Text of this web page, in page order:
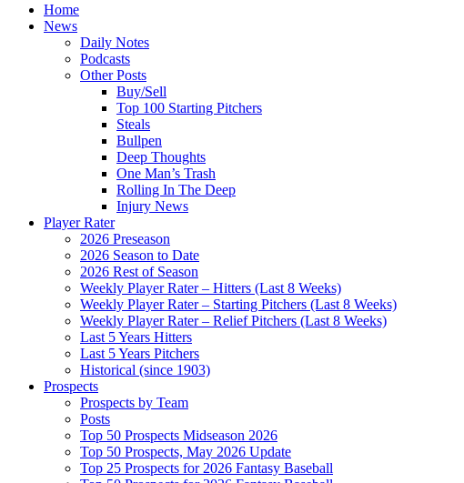
Home
News
Daily Notes
Podcasts
Other Posts
Buy/Sell
Top 100 Starting Pitchers
Steals
Bullpen
Deep Thoughts
One Man’s Trash
Rolling In The Deep
Injury News
Player Rater
2026 Preseason
2026 Season to Date
2026 Rest of Season
Weekly Player Rater – Hitters (Last 8 Weeks)
Weekly Player Rater – Starting Pitchers (Last 8 Weeks)
Weekly Player Rater – Relief Pitchers (Last 8 Weeks)
Last 5 Years Hitters
Last 5 Years Pitchers
Historical (since 1903)
Prospects
Prospects by Team
Posts
Top 50 Prospects Midseason 2026
Top 50 Prospects, May 2026 Update
Top 25 Prospects for 2026 Fantasy Baseball